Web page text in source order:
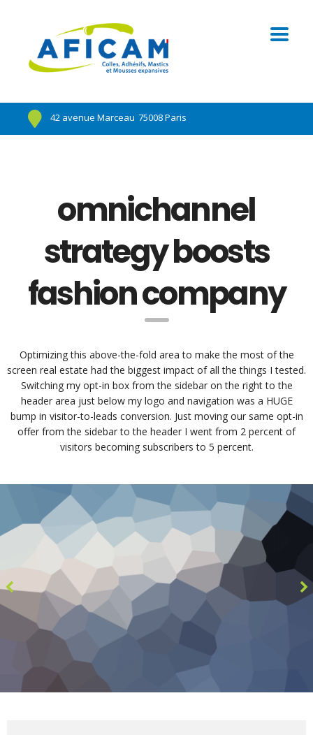
42 avenue Marceau 75008 Paris
omnichannel
strategy boosts
fashion company
Optimizing this above-the-fold area to make the most of the
screen real estate had the biggest impact of all the things I tested.
Switching my opt-in box from the sidebar on the right to the
header area just below my logo and navigation was a HUGE
bump in visitor-to-leads conversion. Just moving our same opt-in
offer from the sidebar to the header I went from 2 percent of
visitors becoming subscribers to 5 percent.